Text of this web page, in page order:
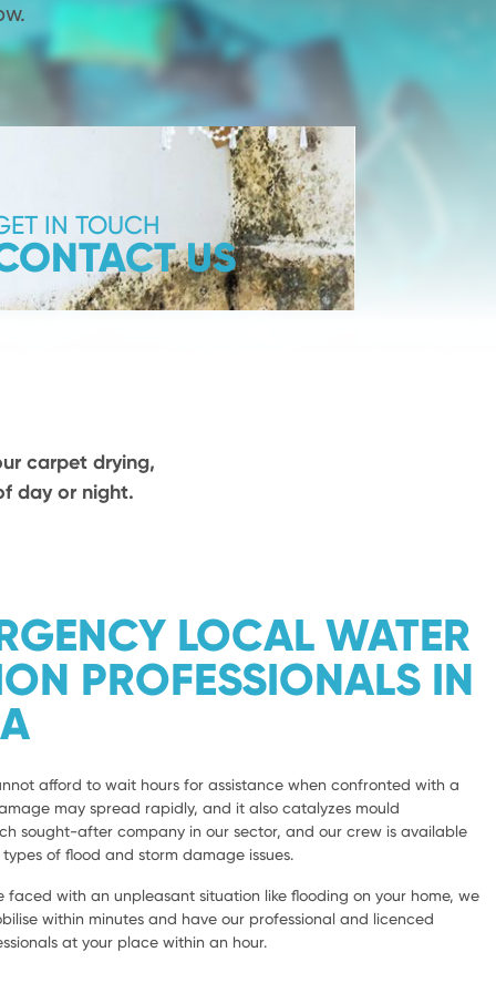
IN TOUCH
US
carpet drying,
day or night.
LOCAL WATER
PROFESSIONALS IN
afford to wait hours for assistance when confronted with a
may spread rapidly, and it also catalyzes mould
sought-after company in our sector, and our crew is available
of flood and storm damage issues.
faced with an unpleasant situation like flooding on your home, we
within minutes and have our professional and licenced
at your place within an hour.